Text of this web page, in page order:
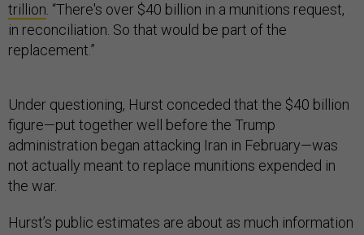
trillion. “There's over $40 billion in a munitions request,
in reconciliation. So that would be part of the
replacement.”
Under questioning, Hurst conceded that the $40 billion
figure—put together well before the Trump
administration began attacking Iran in February—was
not actually meant to replace munitions expended in
the war.
Hurst’s public estimates are about as much information